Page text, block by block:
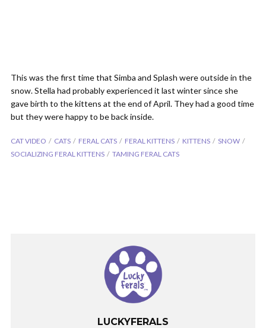
This was the first time that Simba and Splash were outside in the
snow. Stella had probably experienced it last winter since she
gave birth to the kittens at the end of April. They had a good time
but they were happy to be back inside.
CAT VIDEO CATS FERAL CATS FERAL KITTENS KITTENS
SNOW
SOCIALIZING FERAL KITTENS
TAMING FERAL CATS
LUCKYFERALS